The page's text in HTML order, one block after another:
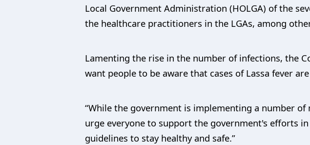
Local Government Administration (HOLGA) of the
the healthcare practitioners in the LGAs, among
Lamenting the rise in the number of infections, the
want people to be aware that cases of Lassa fever
“While the government is implementing a number
urge everyone to support the government's efforts
guidelines to stay healthy and safe.”